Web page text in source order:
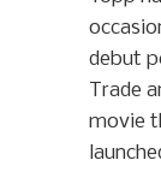
debut
Trade
movie